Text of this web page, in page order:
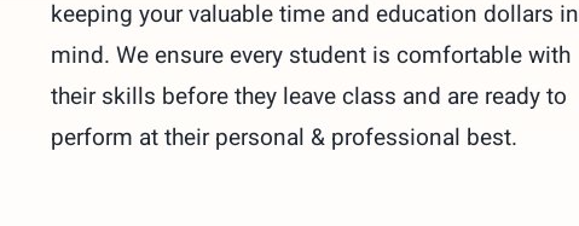
keeping your valuable time and education dollars in
mind. We ensure every student is comfortable with
their skills before they leave class and are ready to
perform at their personal & professional best.